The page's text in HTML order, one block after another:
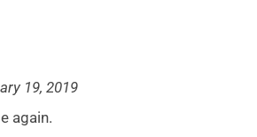
19, 2019
again.